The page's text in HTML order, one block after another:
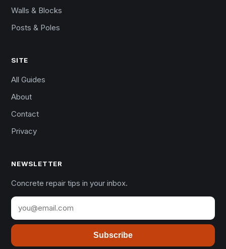
Walls & Blocks
Posts & Poles
SITE
All Guides
About
Contact
Privacy
NEWSLETTER
Concrete repair tips in your inbox.
Subscribe